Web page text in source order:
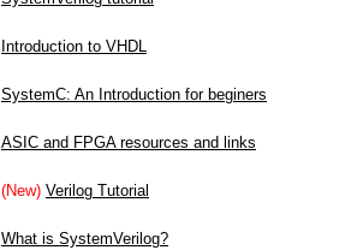
Introduction to VHDL
SystemC: An Introduction for beginers
ASIC and FPGA resources and links
(New) Verilog Tutorial
What is SystemVerilog?